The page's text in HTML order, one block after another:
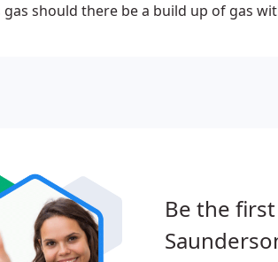
gas should there be a build up of gas
Be the